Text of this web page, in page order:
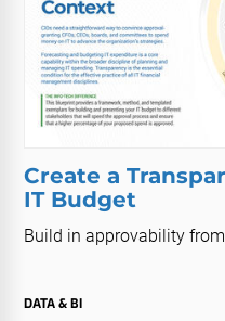
Create a
IT Budget
Build in approvability
DATA & BI